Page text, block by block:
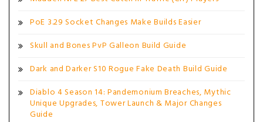
PoE 3.29 Socket Changes Make Builds Easier
Skull and Bones PvP Galleon Build Guide
Dark and Darker S10 Rogue Fake Death Build Guide
Diablo 4 Season 14: Pandemonium Breaches, Mythic
Unique Upgrades, Tower Launch & Major Changes
Guide